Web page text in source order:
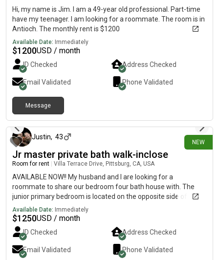
Hi, my name is Jim. I am a 49-year old professional. Part-time
have my teenager. I am looking for a roommate. The room is in
Antioch. The monthly rent is $1200
Available Date: Immediately
$1200USD / month
ID Checked Address Checked
Email Validated Phone Validated
Message
NEW
Justin, 43
Jr master private bath walk-inclose
Room for rent Villa Terrace Drive, Pittsburg, CA, USA
AVAILABLE NOW!! My husband and I are looking for a
roommate to share our bedroom four bath house with. The
junior primary bedroom is located on the opposite side of the
house. Huge room with large walk-in closet and en suite
includes sink toilet and shower. Lots of windows, natural light.
Close to Bart. Great for work from home or commuter. The
house is located in a very quiet peaceful neighborhood located
up the hill from the new Sprouts/Starbucks shopping center.
Seeking clean, organized, professional type. No drugs, no
Available Date: Immediately
$1250USD / month
ID Checked Address Checked
Email Validated Phone Validated